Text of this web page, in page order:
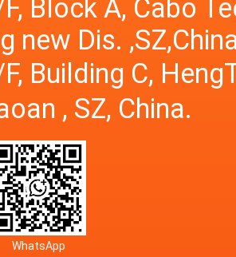
Block A, Cabo
new Dis.
Building C,
, SZ, China.
WhatsApp